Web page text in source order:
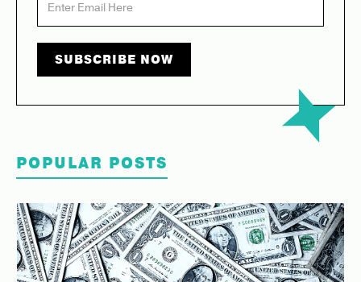
POPULAR POSTS